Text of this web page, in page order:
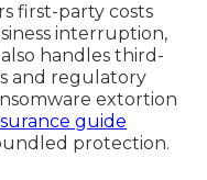
first-party costs
interruption,
handles third-
and regulatory
extortion
guide
protection.